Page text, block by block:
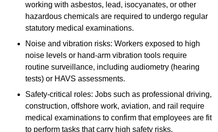
working with asbestos, lead, isocyanates, or other
hazardous chemicals are required to undergo regular
statutory medical examinations.
Noise and vibration risks: Workers exposed to high
noise levels or hand-arm vibration tools require
routine surveillance, including audiometry (hearing
tests) or HAVS assessments.
Safety-critical roles: Jobs such as professional driving,
construction, offshore work, aviation, and rail require
medical examinations to confirm that employees are fit
to perform tasks that carry high safety risks.